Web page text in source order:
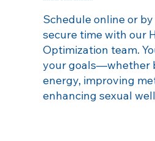
Schedule online or
secure time with our
Optimization team.
your goals—whether
energy, improving
enhancing sexual